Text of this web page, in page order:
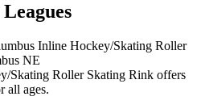
Skating Roller Skating Rink offers
all ages.